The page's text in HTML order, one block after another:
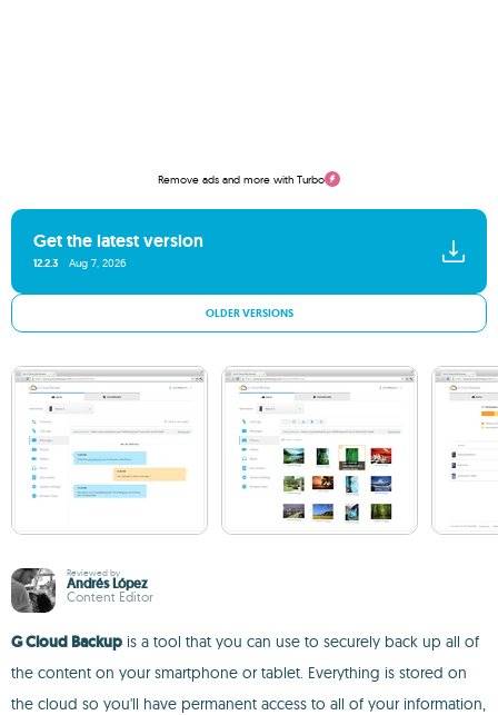
Remove ads and more with Turbo
Get the latest version
12.2.3 Aug 7, 2026
OLDER VERSIONS
Reviewed by
Andrés López
Content Editor
G Cloud Backup is a tool that you can use to securely back up all of
the content on your smartphone or tablet. Everything is stored on
the cloud so you'll have permanent access to all of your information,